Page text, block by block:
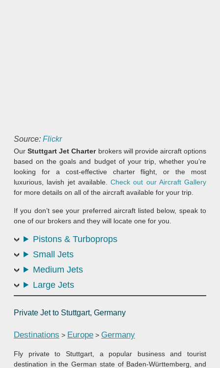
Source: Flickr
OurStuttgart Jet Charterbrokers will provide aircraft options
based on the goals and budget of your trip, whether you’re
looking for a cost-effective charter flight, or the most
luxurious, lavish jet available. Check out our Aircraft Gallery
for more details on all of the aircraft available for your trip.
If you don’t see your preferred aircraft listed below, speak to
one of our brokers and they will locate one for you.
Pistons & Turboprops
Small Jets
Medium Jets
Large Jets
Private Jet to Stuttgart, Germany
Destinations > Europe > Germany
Fly private to Stuttgart, a popular business and tourist
destination in the German state of Baden-Württemberg, and